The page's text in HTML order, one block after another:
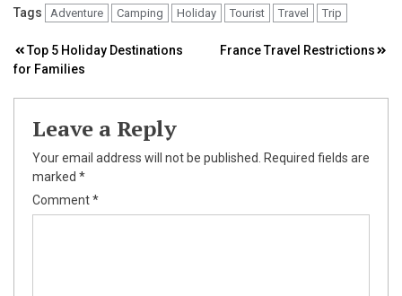
Tags Adventure Camping Holiday Tourist Travel Trip
Post
navigation
Top 5 Holiday Destinations
for Families
France Travel Restrictions
Leave a Reply
Your email address will not be published. Required fields are
marked *
Comment*